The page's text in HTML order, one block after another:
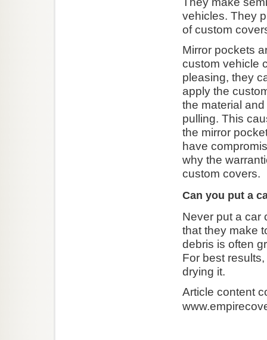
vehicles. They
of custom
Mirror pockets
custom vehicle
pleasing, they
apply the
the material
pulling. This
the mirror
have
why the
custom covers.
Can you put a
Never put a car
that they make
debris is often
For best
drying it.
Article content